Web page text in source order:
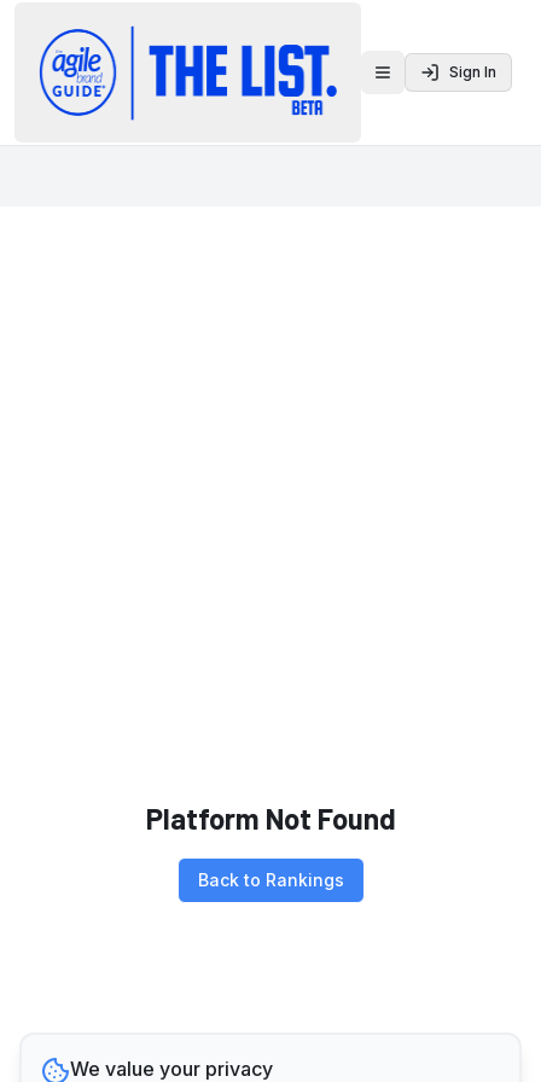
Toggle menu
Sign In
Platform Not Found
Back to Rankings
We value your privacy